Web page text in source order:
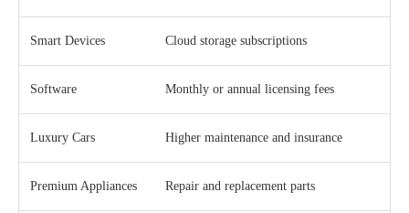
Smart Devices Cloud storage subscriptions
Software Monthly or annual licensing fees
Luxury Cars Higher maintenance and insurance
Premium Appliances Repair and replacement parts